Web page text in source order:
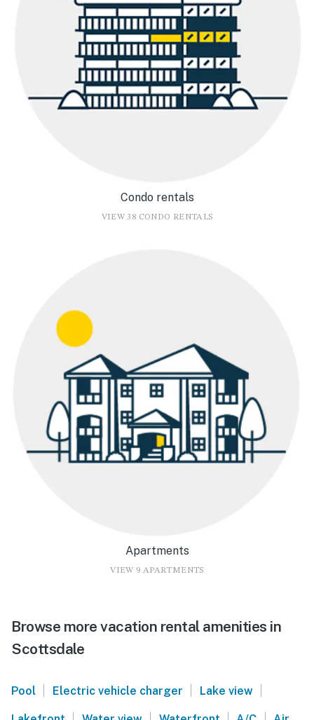
Condo rentals
VIEW 38 CONDO RENTALS
Apartments
VIEW 9 APARTMENTS
Browse more vacation rental amenities in
Scottsdale
Pool | Electric vehicle charger | Lake view |